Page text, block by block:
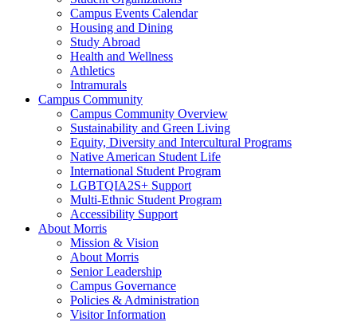
Campus Events Calendar
Housing and Dining
Study Abroad
Health and Wellness
Athletics
Intramurals
Campus Community
Campus Community Overview
Sustainability and Green Living
Equity, Diversity and Intercultural Programs
Native American Student Life
International Student Program
LGBTQIA2S+ Support
Multi-Ethnic Student Program
Accessibility Support
About Morris
Mission & Vision
About Morris
Senior Leadership
Campus Governance
Policies & Administration
Visitor Information